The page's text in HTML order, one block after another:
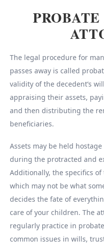
The legal procedure for
passes away is called
validity of the decedent’s
appraising their assets,
and then distributing the
beneficiaries.
Assets may be held
during the protracted and
Additionally, the specifics
which may not be what
decides the fate of
care of your children. The
regularly practice in
common issues in wills,